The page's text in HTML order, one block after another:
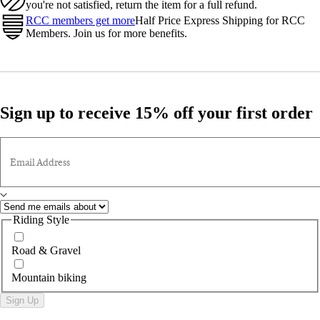
you're not satisfied, return the item for a full refund.
RCC members get moreHalf Price Express Shipping for RCC
Members. Join us for more benefits.
Sign up to receive 15% off your first order
Email Address
Riding Style
Road & Gravel
Mountain biking
Sign Up